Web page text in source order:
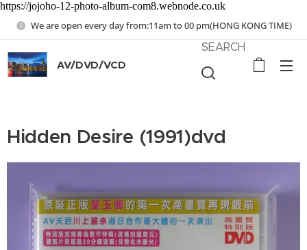
https://jojoho-12-photo-album-com8.webnode.co.uk
We are open every day from:11am to 00 pm(HONG KONG TIME)
AV/DVD/VCD
SEARCH
Hidden Desire (1991)dvd